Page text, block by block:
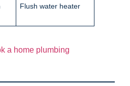
Flush water heater
a home plumbing